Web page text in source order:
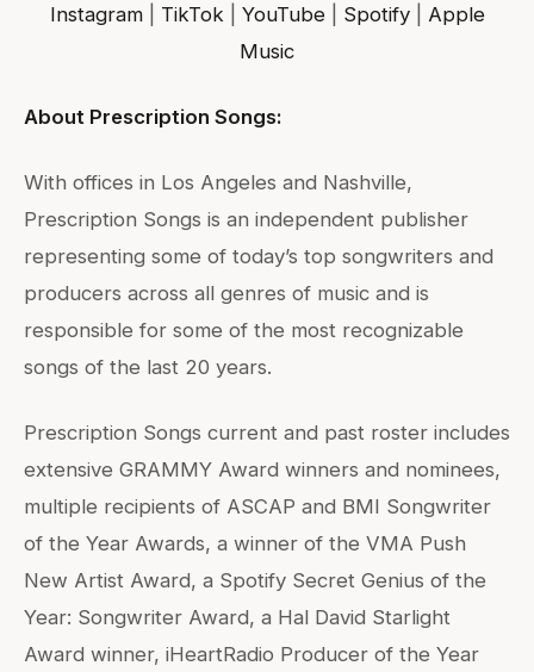
Instagram| TikTok YouTube| Spotify| Apple
Music
About Prescription Songs:
With offices in Los Angeles and Nashville,
Prescription Songs is an independent publisher
representing some of today’s top songwriters and
producers across all genres of music and is
responsible for some of the most recognizable
songs of the last 20 years.
Prescription Songs current and past roster includes
extensive GRAMMY Award winners and nominees,
multiple recipients of ASCAP and BMI Songwriter
of the Year Awards, a winner of the VMA Push
New Artist Award, a Spotify Secret Genius of the
Year: Songwriter Award, a Hal David Starlight
Award winner, iHeartRadio Producer of the Year